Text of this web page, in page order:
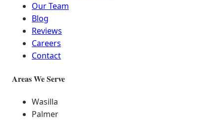
Our Team
Blog
Reviews
Careers
Contact
Areas We Serve
Wasilla
Palmer